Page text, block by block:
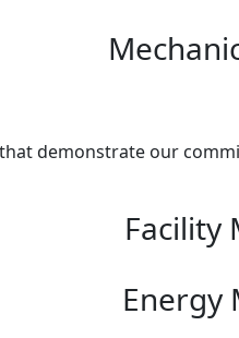
demonstrate our
Facility
Energy